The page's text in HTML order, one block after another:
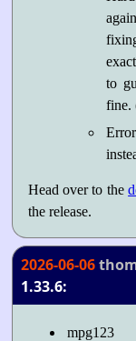
to
fine.
Head over to the
the release.
2026-06-06
1.33.6:
mpg123